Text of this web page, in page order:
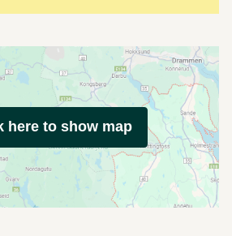
here to show map